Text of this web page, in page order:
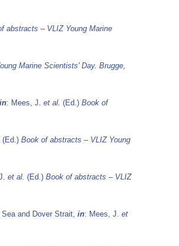
abstracts – VLIZ Young Marine
Marine Scientists' Day. Brugge,
in: Mees, J. et al. (Ed.) Book of
(Ed.) Book of abstracts – VLIZ Young
et al. (Ed.) Book of abstracts – VLIZ
and Dover Strait, in: Mees, J. et